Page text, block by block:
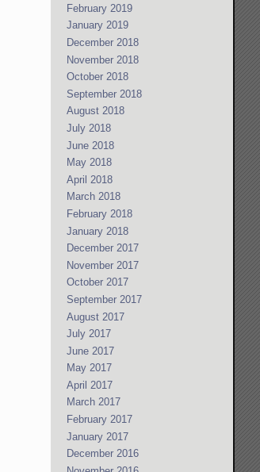
February 2019
January 2019
December 2018
November 2018
October 2018
September 2018
August 2018
July 2018
June 2018
May 2018
April 2018
March 2018
February 2018
January 2018
December 2017
November 2017
October 2017
September 2017
August 2017
July 2017
June 2017
May 2017
April 2017
March 2017
February 2017
January 2017
December 2016